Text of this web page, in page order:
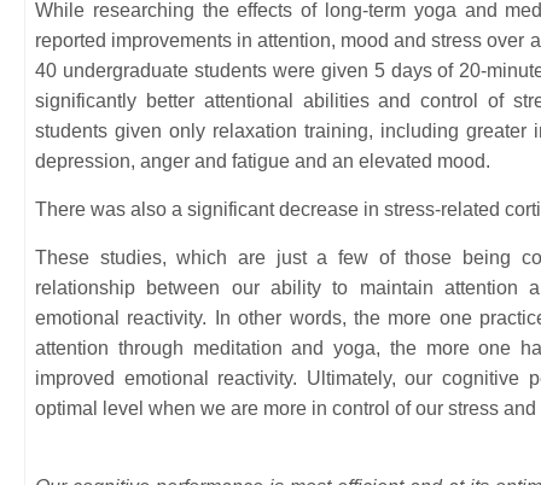
While researching the effects of long-term yoga and
reported improvements in attention, mood and stress over
40 undergraduate students were given 5 days of 20-
significantly better attentional abilities and control of
students given only relaxation training, including greater
depression, anger and fatigue and an elevated mood.
There was also a significant decrease in stress-related
These studies, which are just a few of those being
relationship between our ability to maintain attention
emotional reactivity. In other words, the more one
attention through meditation and yoga, the more one
improved emotional reactivity. Ultimately, our cognitive
optimal level when we are more in control of our stress and